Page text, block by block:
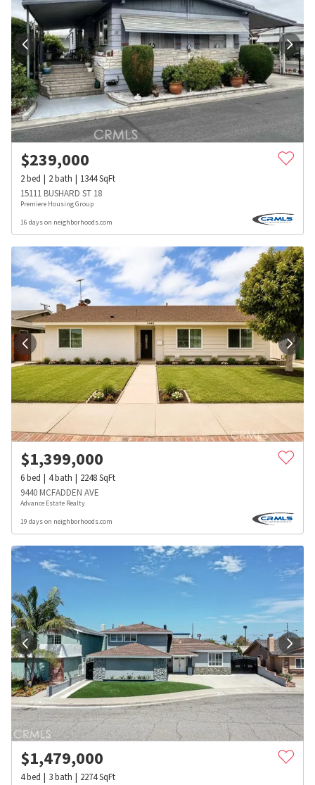
$239,000
2bed 2bath 1344SqFt
15111 BUSHARD ST 18
Premiere Housing Group
16 days on neighborhoods.com
$1,399,000
6bed 4bath 2248SqFt
9440 MCFADDEN AVE
Advance Estate Realty
19 days on neighborhoods.com
$1,479,000
4bed 3bath 2274SqFt